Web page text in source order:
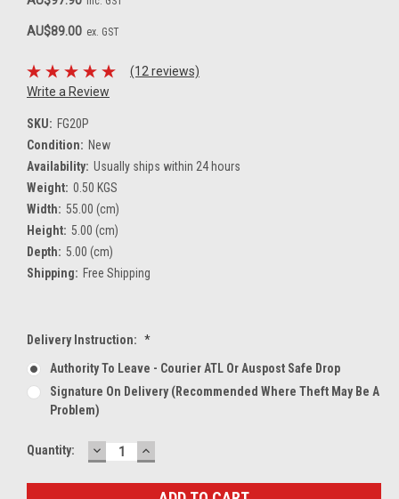
AU$89.00 ex. GST
(12 reviews)
Write a Review
SKU: FG20P
Condition: New
Availability: Usually ships within 24 hours
Weight: 0.50 KGS
Width: 55.00 (cm)
Height: 5.00 (cm)
Depth: 5.00 (cm)
Shipping: Free Shipping
Delivery Instruction: *
Authority To Leave - Courier ATL Or Auspost Safe Drop
Signature On Delivery (recommended Where Theft May Be A
Problem)
Current
Quantity: DECREASE
QUANTITY:
INCREASE
QUANTITY: